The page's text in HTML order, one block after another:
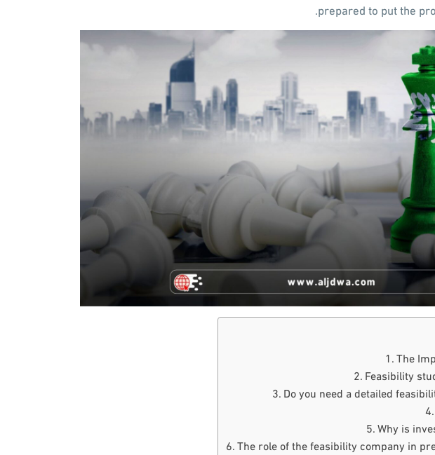
prepared to put the
The
Feasibility
Do you need a detailed
Why is
The role of the feasibility company in